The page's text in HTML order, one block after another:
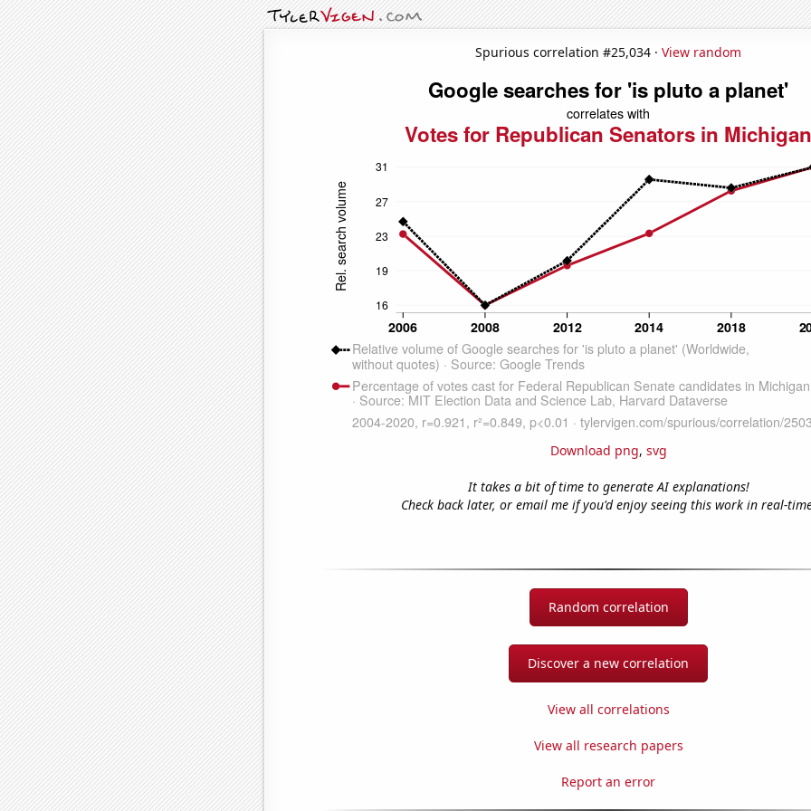
Spurious correlation #25,034 · View random
Download png, svg
It takes a bit of time to generate AI explanations!
Check back later, or email me if you'd enjoy seeing this work in real-
Random correlation
Discover a new correlation
View all correlations
View all research papers
Report an error